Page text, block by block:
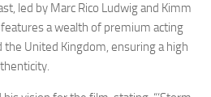
led by Marc Rico Ludwig and Kimm
a wealth of premium acting
United Kingdom, ensuring a high